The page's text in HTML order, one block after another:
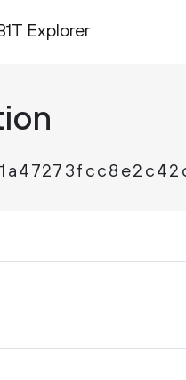
Explorer